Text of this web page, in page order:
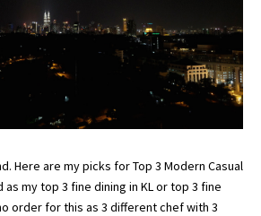
Here are my picks for Top 3 Modern Casual
as my top 3 fine dining in KL or top 3 fine
order for this as 3 different chef with 3